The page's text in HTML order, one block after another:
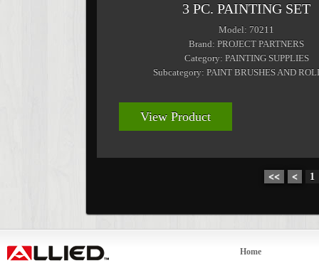
3 PC. PAINTING SET
Model: 70211
Brand: PROJECT PARTNERS
Category: PAINTING SUPPLIES
Subcategory: PAINT BRUSHES AND
View Product
<< < 1
Home